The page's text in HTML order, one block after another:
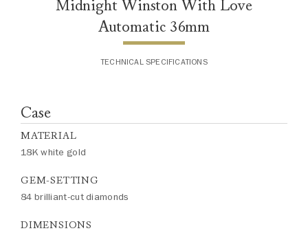
Midnight Winston With Love
Automatic 36mm
TECHNICAL SPECIFICATIONS
Case
MATERIAL
18K white gold
GEM-SETTING
84 brilliant-cut diamonds
DIMENSIONS